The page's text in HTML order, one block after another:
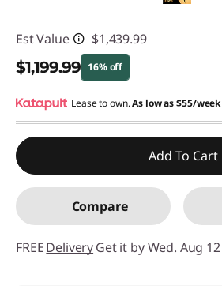
Est Value $1,439.99
$1,199.99 16% off
eCoupon Savings :-$240.00
Use eCoupon :
Lease to own.As low as$55/week
Add To Cart
Compare
FREEDeliveryGet it by Wed. Aug 12